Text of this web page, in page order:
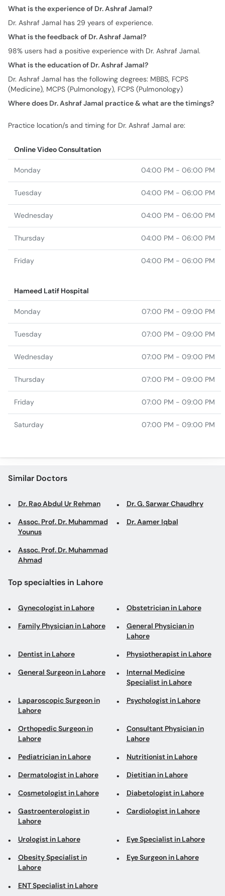
What is the experience of Dr. Ashraf Jamal?
Dr. Ashraf Jamal has 29 years of experience.
What is the feedback of Dr. Ashraf Jamal?
98% users had a positive experience with Dr. Ashraf Jamal.
What is the education of Dr. Ashraf Jamal?
Dr. Ashraf Jamal has the following degrees: MBBS, FCPS
(Medicine), MCPS (Pulmonology), FCPS (Pulmonology)
Where does Dr. Ashraf Jamal practice & what are the timings?
Practice location/s and timing for Dr. Ashraf Jamal are:
Online Video Consultation
Monday 04:00 PM - 06:00 PM
Tuesday 04:00 PM - 06:00 PM
Wednesday 04:00 PM - 06:00 PM
Thursday 04:00 PM - 06:00 PM
Friday 04:00 PM - 06:00 PM
Hameed Latif Hospital
Monday 07:00 PM - 09:00 PM
Tuesday 07:00 PM - 09:00 PM
Wednesday 07:00 PM - 09:00 PM
Thursday 07:00 PM - 09:00 PM
Friday 07:00 PM - 09:00 PM
Saturday 07:00 PM - 09:00 PM
Similar Doctors
Dr. Rao Abdul Ur Rehman Dr. G. Sarwar Chaudhry
Assoc. Prof. Dr. Muhammad
Younus
Dr. Aamer Iqbal
Assoc. Prof. Dr. Muhammad
Ahmad
Top specialties in Lahore
Gynecologist in Lahore Obstetrician in Lahore
Family Physician in Lahore
General Physician in
Lahore
Dentist in Lahore Physiotherapist in Lahore
General Surgeon in Lahore
Internal Medicine
Specialist in Lahore
Laparoscopic Surgeon in
Lahore
Psychologist in Lahore
Orthopedic Surgeon in
Lahore
Consultant Physician in
Lahore
Pediatrician in Lahore Nutritionist in Lahore
Dermatologist in Lahore Dietitian in Lahore
Cosmetologist in Lahore Diabetologist in Lahore
Gastroenterologist in
Lahore
Cardiologist in Lahore
Urologist in Lahore Eye Specialist in Lahore
Obesity Specialist in
Lahore
Eye Surgeon in Lahore
ENT Specialist in Lahore